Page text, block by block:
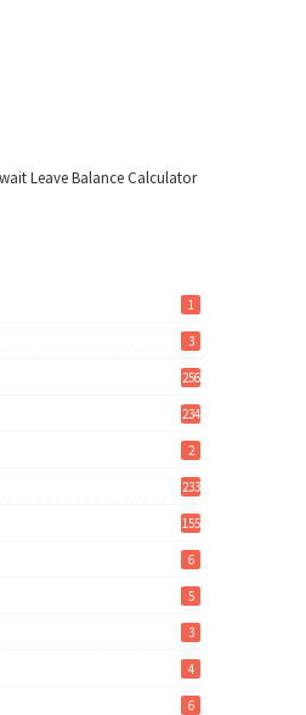
Leave Balance Calculator
1
3
256
234
2
233
155
6
5
3
4
6